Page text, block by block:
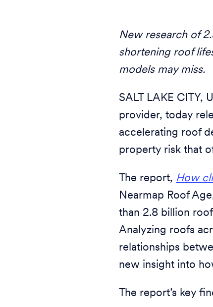
New research of
shortening roof
models may miss.
SALT LAKE
provider, today
accelerating roof
property risk that
The report, How
Nearmap Roof
than 2.8 billion
Analyzing roofs
relationships
new insight into
The report’s key